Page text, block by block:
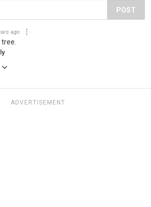
POST
ago
ADVERTISEMENT